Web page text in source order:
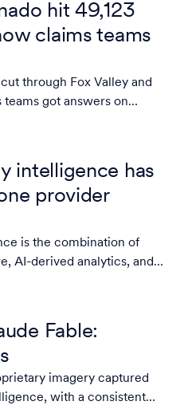
hit 49,123
claims teams
through Fox Valley and
teams got answers on
hours.
intelligence has
provider
is the combination of
AI-derived analytics, and
data integrated into a
Fable:
imagery captured
with a consistent